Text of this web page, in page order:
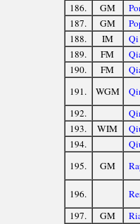
186.
GM
187.
GM
188.
IM Qi
189.
FM
190.
FM
191.
WGM
192.
193.
WIM
194.
195.
GM
196.
197.
GM